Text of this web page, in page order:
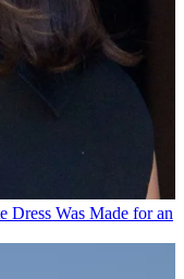
Dress Was Made for an